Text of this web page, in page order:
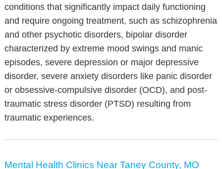
conditions that significantly impact daily functioning
and require ongoing treatment, such as schizophrenia
and other psychotic disorders, bipolar disorder
characterized by extreme mood swings and manic
episodes, severe depression or major depressive
disorder, severe anxiety disorders like panic disorder
or obsessive-compulsive disorder (OCD), and post-
traumatic stress disorder (PTSD) resulting from
traumatic experiences.
Mental Health Clinics Near Taney County, MO